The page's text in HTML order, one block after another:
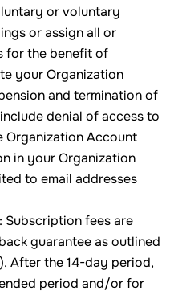
or voluntary
or assign all or
for the benefit of
your Organization
and termination of
denial of access to
Organization Account
in your Organization
to email addresses
Subscription fees are
guarantee as outlined
After the 14-day period,
period and/or for